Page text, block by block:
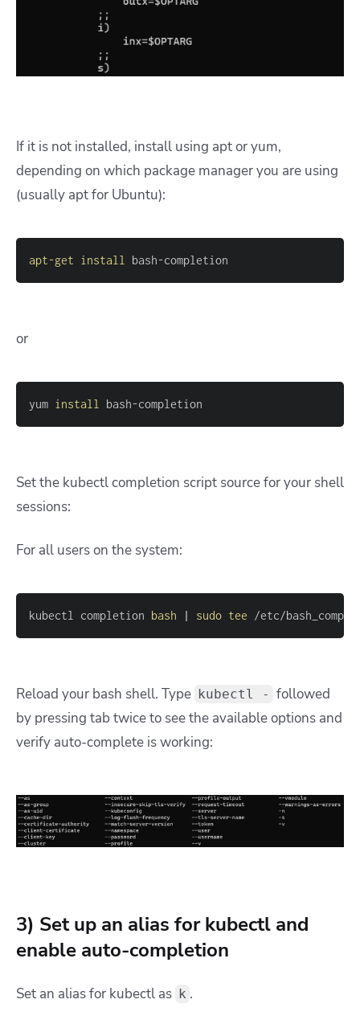
If it is not installed, install using apt or yum,
depending on which package manager you are using
(usually apt for Ubuntu):
apt-get install bash-completion
or
yum install bash-completion
Set the kubectl completion script source for your shell
sessions:
For all users on the system:
kubectl completion bash | sudo tee /etc/
Reload your bash shell. Type kubectl - followed
by pressing tab twice to see the available options and
verify auto-complete is working:
3) Set up an alias for kubectl and
enable auto-completion
Set an alias for kubectl as k .